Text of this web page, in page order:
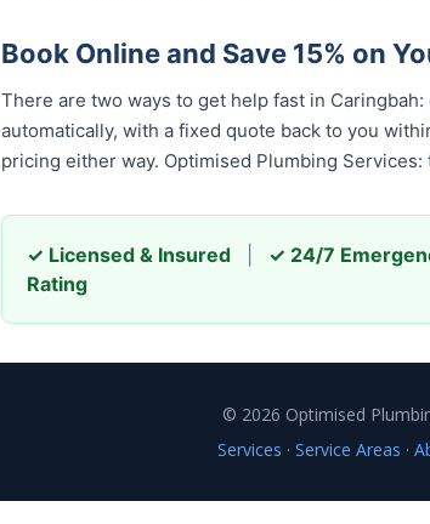
Book Online and Save 15% on
There are two ways to get help fast in
automatically, with a fixed quote back to you
pricing either way. Optimised Plumbing
✓ Licensed & Insured ✓ 24/7
Rating
© 2026 Optimised
Services · Service Areas ·